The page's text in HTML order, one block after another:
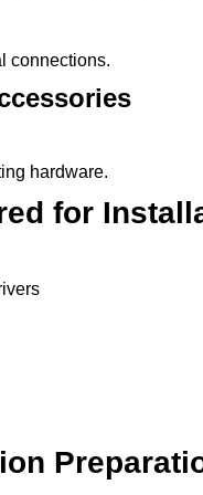
connections.
hardware.
for